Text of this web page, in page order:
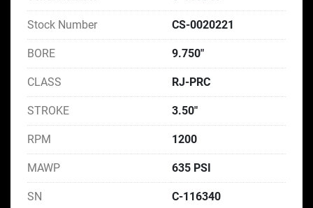
Stock Number CS-0020221
BORE 9.750"
CLASS RJ-PRC
STROKE 3.50"
RPM 1200
MAWP 635 PSI
SN C-116340